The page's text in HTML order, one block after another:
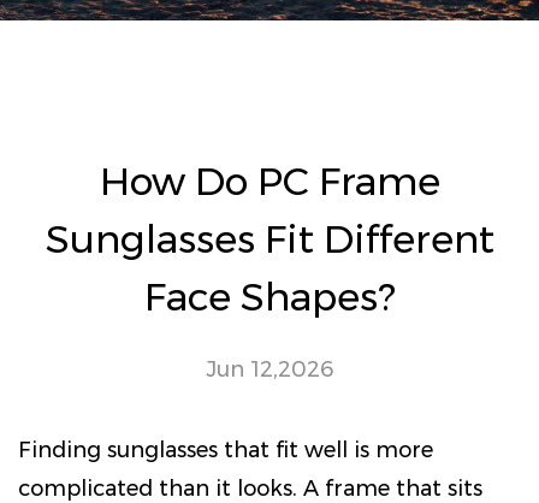
How Do PC Frame
Sunglasses Fit Different
Face Shapes?
Jun 12,2026
Finding sunglasses that fit well is more
complicated than it looks. A frame that sits